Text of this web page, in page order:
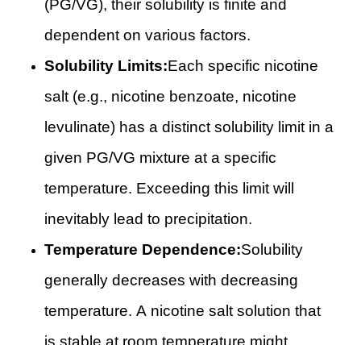
(PG/VG), their solubility is finite and
dependent on various factors.
Solubility Limits:Each specific nicotine
salt (e.g., nicotine benzoate, nicotine
levulinate) has a distinct solubility limit in a
given PG/VG mixture at a specific
temperature. Exceeding this limit will
inevitably lead to precipitation.
Temperature Dependence:Solubility
generally decreases with decreasing
temperature. A nicotine salt solution that
is stable at room temperature might